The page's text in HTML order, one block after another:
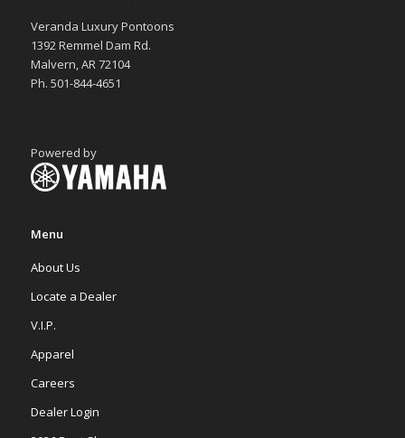
Veranda Luxury Pontoons
1392 Remmel Dam Rd.
Malvern, AR 72104
Ph. 501-844-4651
Powered by
Menu
About Us
Locate a Dealer
V.I.P.
Apparel
Careers
Dealer Login